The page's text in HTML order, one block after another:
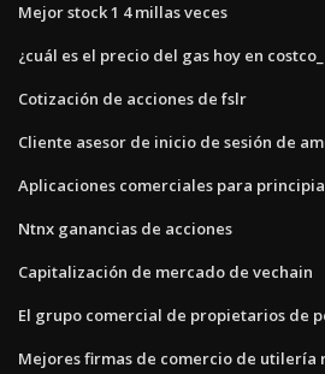
Mejor stock 1 4 millas veces
¿cuál es el precio del gas hoy en costco_
Cotización de acciones de fslr
Cliente asesor de inicio de sesión de
Aplicaciones comerciales para
Ntnx ganancias de acciones
Capitalización de mercado de vechain
El grupo comercial de propietarios de
Mejores firmas de comercio de utilería